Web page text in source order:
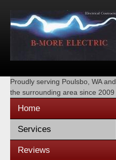
Proudly serving Poulsbo, WAand
the surrounding area since 2009
Home
Services
Reviews